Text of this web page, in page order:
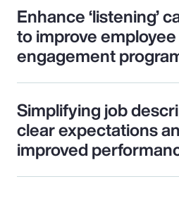
Enhance ‘listening’
to improve employee
engagement
Simplifying job
clear expectations
improved